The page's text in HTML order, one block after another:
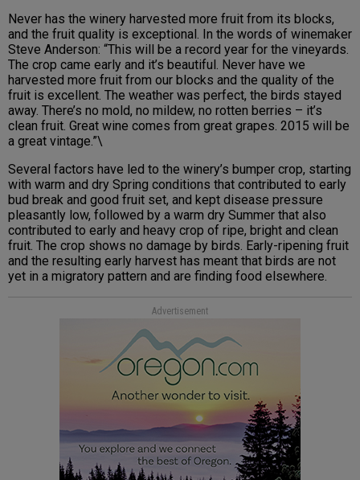
Never has the winery harvested more fruit from its blocks,
and the fruit quality is exceptional. In the words of winemaker
Steve Anderson: “This will be a record year for the vineyards.
The crop came early and it’s beautiful. Never have we
harvested more fruit from our blocks and the quality of the
fruit is excellent. The weather was perfect, the birds stayed
away. There’s no mold, no mildew, no rotten berries – it’s
clean fruit. Great wine comes from great grapes. 2015 will be
a great vintage.”\
Several factors have led to the winery’s bumper crop, starting
with warm and dry Spring conditions that contributed to early
bud break and good fruit set, and kept disease pressure
pleasantly low, followed by a warm dry Summer that also
contributed to early and heavy crop of ripe, bright and clean
fruit. The crop shows no damage by birds. Early-ripening fruit
and the resulting early harvest has meant that birds are not
yet in a migratory pattern and are finding food elsewhere.
Advertisement